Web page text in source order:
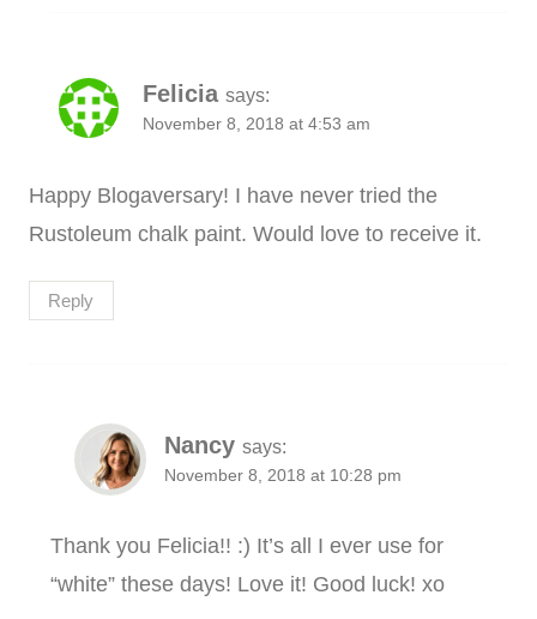
Felicia says:
November 8, 2018 at 4:53 am
Happy Blogaversary! I have never tried the
Rustoleum chalk paint. Would love to receive it.
Reply
Nancy says:
November 8, 2018 at 10:28 pm
Thank you Felicia!! :) It’s all I ever use for
“white” these days! Love it! Good luck! xo